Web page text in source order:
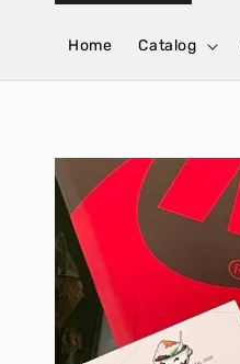
Home Catalog